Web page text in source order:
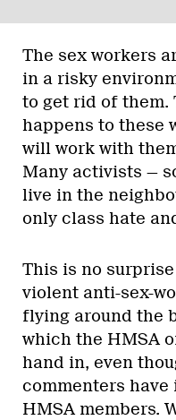
The sex workers
in a risky
to get rid of them.
happens to these
will work with
Many activists —
live in the
only class hate
This is no
violent anti-sex-
flying around the
which the HMSA
hand in, even
commenters
HMSA members.